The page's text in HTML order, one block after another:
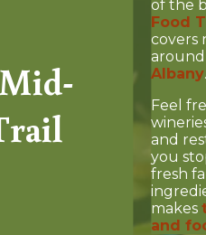
of the
Food
covers
around
Albany.
Feel
and
you
fresh
makes
and